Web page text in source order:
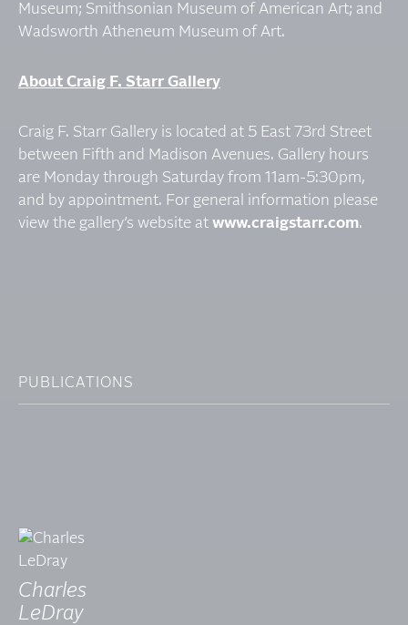
Museum; Smithsonian Museum of American Art; and
Wadsworth Atheneum Museum of Art.
About Craig F. Starr Gallery
Craig F. Starr Gallery is located at 5 East 73rd Street
between Fifth and Madison Avenues. Gallery hours
are Monday through Saturday from 11am-5:30pm,
and by appointment. For general information please
view the gallery’s website at www.craigstarr.com.
PUBLICATIONS
Charles
LeDray